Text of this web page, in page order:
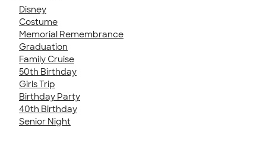
Disney
Costume
Memorial Remembrance
Graduation
Family Cruise
50th Birthday
Girls Trip
Birthday Party
40th Birthday
Senior Night